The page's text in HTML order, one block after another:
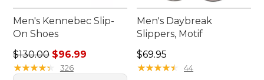
Men's Kennebec Slip-
On Shoes
Regular price: $130.00, sale price: $96.99
$130.00 $96.99
★★★★★
★★★★★ 326
Men's Daybreak
Slippers, Motif
Price: $69.95
$69.95
★★★★★
★★★★★ 44